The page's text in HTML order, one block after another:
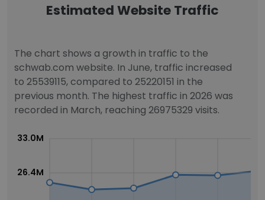
Estimated Website Traffic
The chart shows a growth in traffic to the
schwab.com website. In June, traffic increased
to 25539115, compared to 25220151 in the
previous month. The highest traffic in 2026 was
recorded in March, reaching 26975329 visits.
26.4M
33.0M